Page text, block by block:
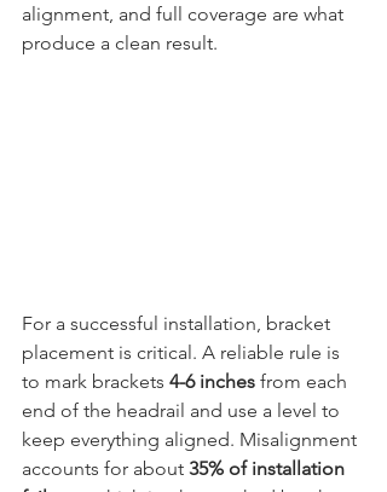
alignment, and full coverage are what
produce a clean result.
For a successful installation, bracket
placement is critical. A reliable rule is
to mark brackets 4-6 inches from each
end of the headrail and use a level to
keep everything aligned. Misalignment
accounts for about 35% of installation